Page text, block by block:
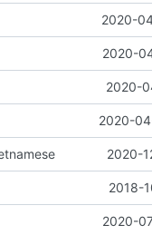
2020-
2020-
2020-
2020-
2020-
2018-
2020-